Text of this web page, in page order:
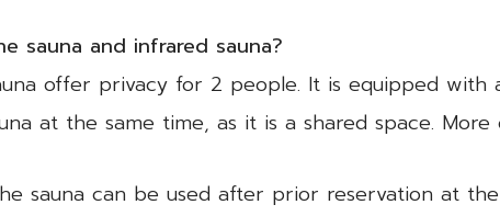
sauna and infrared sauna?
offer privacy for 2 people. It is equipped
at the same time, as it is a shared space.
sauna can be used after prior reservation at